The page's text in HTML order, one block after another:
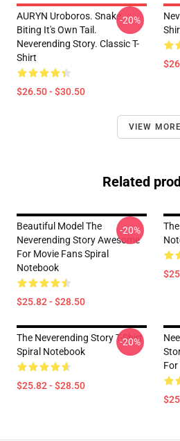
AURYN Uroboros. Snake
Biting It's Own Tail.
Neverending Story. Classic T-
Shirt
$26.50 - $30.50
-20%
VIEW MORE
Related
Beautiful Model The
Neverending Story Awesome
For Movie Fans Spiral
Notebook
$25.82 - $28.50
-20%
The Neverending Story T-Shirt
Spiral Notebook
$25.82 - $28.50
-20%